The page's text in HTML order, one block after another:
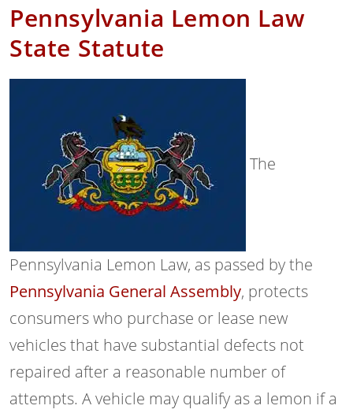
Pennsylvania Lemon Law
State Statute
The
Pennsylvania Lemon Law, as passed by the
Pennsylvania General Assembly, protects
consumers who purchase or lease new
vehicles that have substantial defects not
repaired after a reasonable number of
attempts. A vehicle may qualify as a lemon if a